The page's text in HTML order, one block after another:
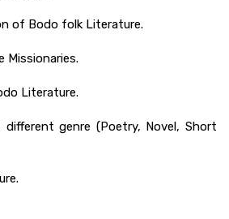
of Bodo folk Literature.
Literature.
genre (Poetry, Novel, Short